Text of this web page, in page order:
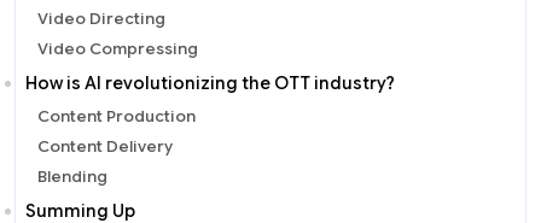
Video Directing
Video Compressing
How is AI revolutionizing the OTT industry?
Content Production
Content Delivery
Blending
Summing Up